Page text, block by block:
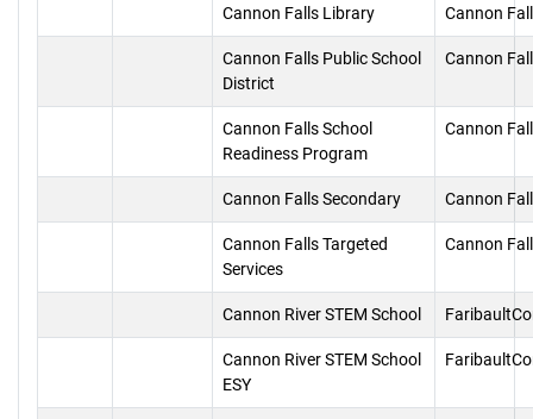
Cannon Falls Library Cannon
Cannon Falls Public School
District
Cannon
Cannon Falls School
Readiness Program
Cannon
Cannon Falls Secondary Cannon
Cannon Falls Targeted
Services
Cannon
Cannon River STEM School
Cannon River STEM School
ESY